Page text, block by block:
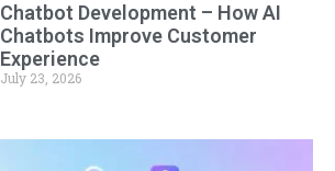
Chatbot Development – How AI
Chatbots Improve Customer
Experience
July 23, 2026